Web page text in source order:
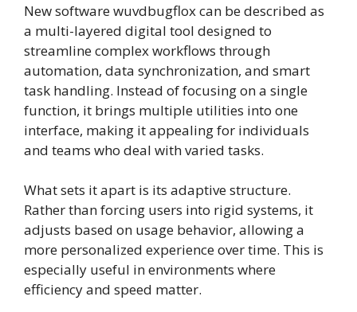
New software wuvdbugflox can be described as
a multi-layered digital tool designed to
streamline complex workflows through
automation, data synchronization, and smart
task handling. Instead of focusing on a single
function, it brings multiple utilities into one
interface, making it appealing for individuals
and teams who deal with varied tasks.
What sets it apart is its adaptive structure.
Rather than forcing users into rigid systems, it
adjusts based on usage behavior, allowing a
more personalized experience over time. This is
especially useful in environments where
efficiency and speed matter.